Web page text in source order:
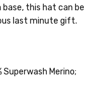
yarn in
Usually
days to
bulk
merino, 15% nylon —
bourette — 25-28
base, this hat can be
last minute gift.
Superwash Merino;